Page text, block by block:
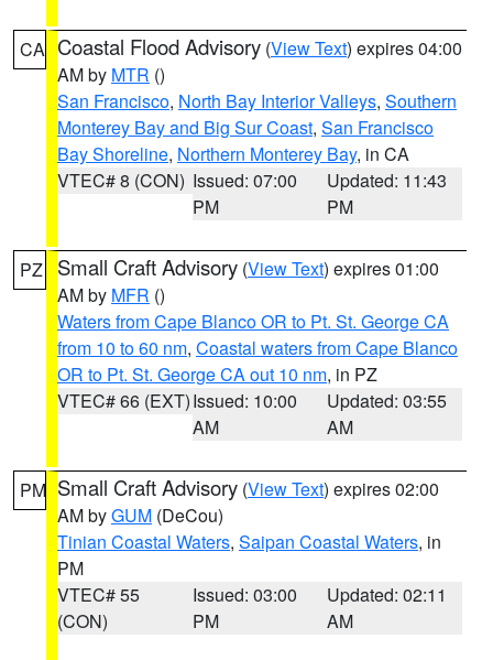
CA Coastal Flood Advisory (View Text) expires 04:00
AM by MTR ()
San Francisco, North Bay Interior Valleys, Southern
Monterey Bay and Big Sur Coast, San Francisco
Bay Shoreline, Northern Monterey Bay, in CA
VTEC# 8 (CON) Issued: 07:00
PM
Updated: 11:43
PM
PZ Small Craft Advisory (View Text) expires 01:00
AM by MFR ()
Waters from Cape Blanco OR to Pt. St. George CA
from 10 to 60 nm, Coastal waters from Cape Blanco
OR to Pt. St. George CA out 10 nm, in PZ
VTEC# 66 (EXT)Issued: 10:00
AM
Updated: 03:55
AM
PM Small Craft Advisory (View Text) expires 02:00
AM byGUM (DeCou)
Tinian Coastal Waters, Saipan Coastal Waters, in
PM
VTEC# 55
(CON)
Issued: 03:00
PM
Updated: 02:11
AM